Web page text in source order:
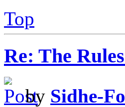
Top
Re: The
by Sidhe-